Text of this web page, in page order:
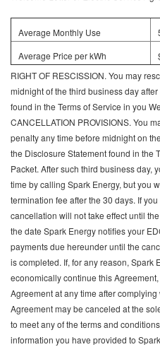
Average Monthly Use
Average Price per kWh
RIGHT OF RESCISSION. You may
midnight of the third business day
found in the Terms of Service in you
CANCELLATION PROVISIONS. You
penalty any time before midnight on
the Disclosure Statement found in the
Packet. After such third business day,
time by calling Spark Energy, but you
termination fee after the 30 days. If
cancellation will not take effect until
the date Spark Energy notifies your
payments due hereunder until the
is completed. If, for any reason, Spark
economically continue this
Agreement at any time after
Agreement may be canceled at the
to meet any of the terms and
information you have provided to